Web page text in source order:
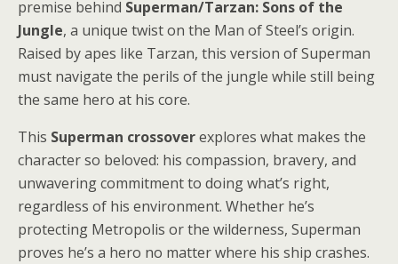
premise behind Superman/Tarzan: Sons of the
Jungle, a unique twist on the Man of Steel’s origin.
Raised by apes like Tarzan, this version of Superman
must navigate the perils of the jungle while still being
the same hero at his core.
This Superman crossoverexplores what makes the
character so beloved: his compassion, bravery, and
unwavering commitment to doing what’s right,
regardless of his environment. Whether he’s
protecting Metropolis or the wilderness, Superman
proves he’s a hero no matter where his ship crashes.